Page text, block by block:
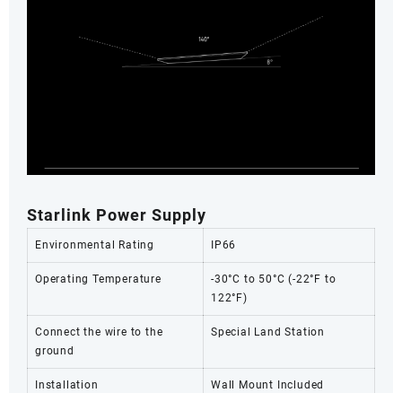
Starlink Power Supply
Environmental Rating IP66
Operating Temperature
-30°C to 50°C (-22°F to
122°F)
Connect the wire to the
ground
Special Land Station
Installation Wall Mount Included